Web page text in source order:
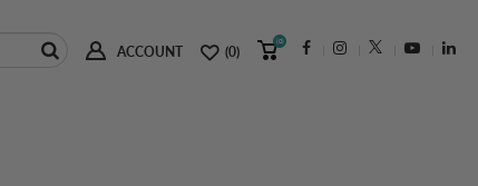
ACCOUNT (0)
(0)